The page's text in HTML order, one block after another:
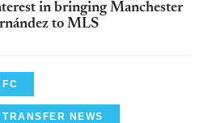
in bringing Manchester
to MLS
NEWS